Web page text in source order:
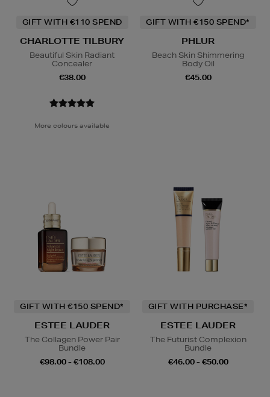
GIFT WITH €110 SPEND
CHARLOTTE TILBURY
Beautiful Skin Radiant
Concealer
€38.00
More colours available
GIFT WITH €150 SPEND*
PHLUR
Beach Skin Shimmering
Body Oil
€45.00
GIFT WITH €150 SPEND*
ESTEE LAUDER
The Collagen Power Pair
Bundle
€98.00 - €108.00
GIFT WITH PURCHASE*
ESTEE LAUDER
The Futurist Complexion
Bundle
€46.00 - €50.00